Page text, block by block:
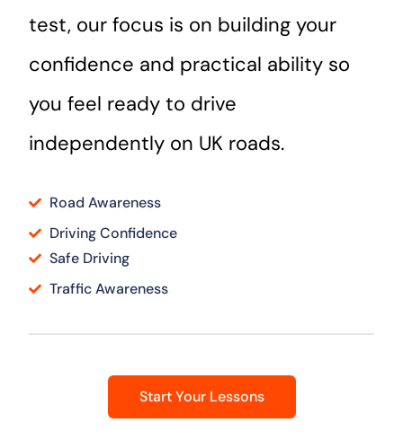
test, our focus is on building your
confidence and practical ability so
you feel ready to drive
independently on UK roads.
Road Awareness
Driving Confidence
Safe Driving
Traffic Awareness
Start Your Lessons